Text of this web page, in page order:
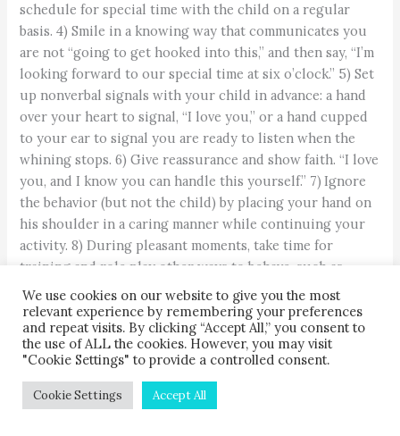
schedule for special time with the child on a regular
basis. 4) Smile in a knowing way that communicates you
are not “going to get hooked into this,” and then say, “I’m
looking forward to our special time at six o’clock.” 5) Set
up nonverbal signals with your child in advance: a hand
over your heart to signal, “I love you,” or a hand cupped
to your ear to signal you are ready to listen when the
whining stops. 6) Give reassurance and show faith. “I love
you, and I know you can handle this yourself.” 7) Ignore
the behavior (but not the child) by placing your hand on
his shoulder in a caring manner while continuing your
activity. 8) During pleasant moments, take time for
training and role play other ways to behave, such as
using words instead of whining. 9) Verbalize love and
caring.
We use cookies on our website to give you the most
relevant experience by remembering your preferences
and repeat visits. By clicking “Accept All,” you consent to
the use of ALL the cookies. However, you may visit
"Cookie Settings" to provide a controlled consent.
Cookie Settings Accept All